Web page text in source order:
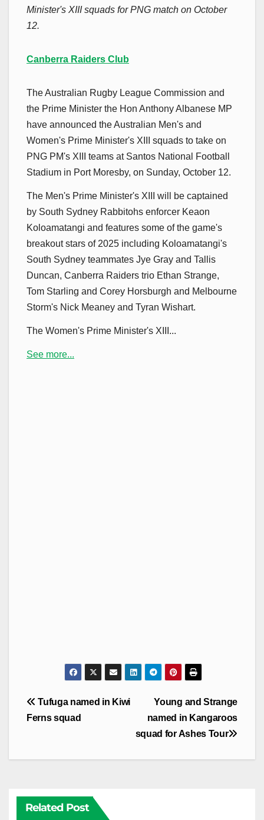
Minister's XIII squads for PNG match on October
12.
Canberra Raiders Club
The Australian Rugby League Commission and
the Prime Minister the Hon Anthony Albanese MP
have announced the Australian Men's and
Women's Prime Minister's XIII squads to take on
PNG PM's XIII teams at Santos National Football
Stadium in Port Moresby, on Sunday, October 12.
The Men's Prime Minister's XIII will be captained
by South Sydney Rabbitohs enforcer Keaon
Koloamatangi and features some of the game's
breakout stars of 2025 including Koloamatangi's
South Sydney teammates Jye Gray and Tallis
Duncan, Canberra Raiders trio Ethan Strange,
Tom Starling and Corey Horsburgh and Melbourne
Storm's Nick Meaney and Tyran Wishart.
The Women's Prime Minister's XIII...
See more...
Post
navigation
Young and Strange
named in Kangaroos
squad for Ashes Tour
Tufuga named in Kiwi
Ferns squad
Related Post